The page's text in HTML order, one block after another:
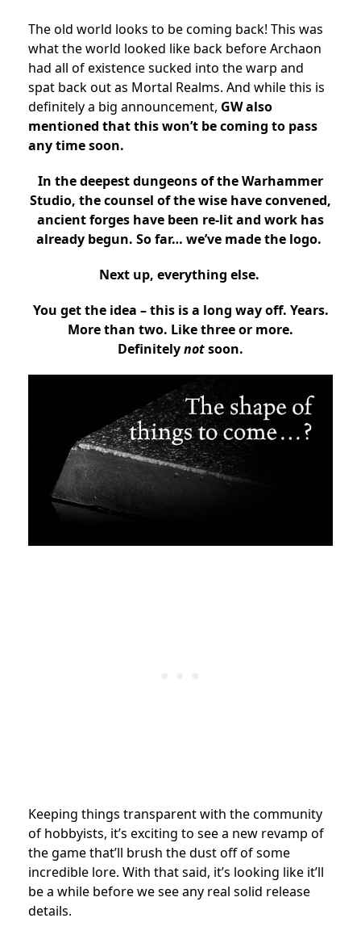
The old world looks to be coming back! This was
what the world looked like back before Archaon
had all of existence sucked into the warp and
spat back out as Mortal Realms. And while this is
definitely a big announcement, GW also
mentioned that this won’t be coming to pass
any time soon.
In the deepest dungeons of the Warhammer
Studio, the counsel of the wise have convened,
ancient forges have been re-lit and work has
already begun. So far… we’ve made the logo.
Next up, everything else.
You get the idea –this is a long way off. Years.
More than two. Like three or more.
Definitelynotsoon.
Keeping things transparent with the community
of hobbyists, it’s exciting to see a new revamp of
the game that’ll brush the dust off of some
incredible lore. With that said, it’s looking like it’ll
be a while before we see any real solid release
details.